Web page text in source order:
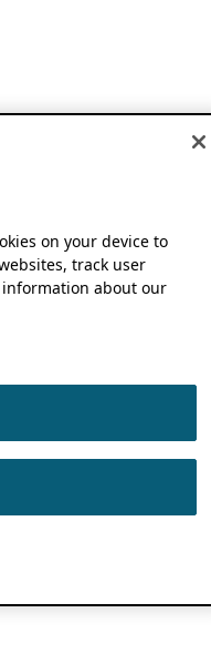
on your device to
track user
about our